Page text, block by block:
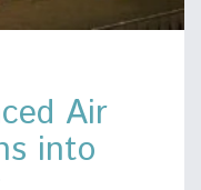
Air
into